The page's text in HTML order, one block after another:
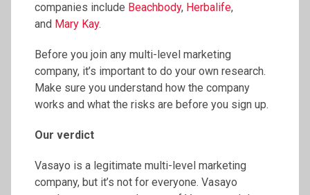
companies include Beachbody, Herbalife,
and Mary Kay.
Before you join any multi-level marketing
company, it’s important to do your own research.
Make sure you understand how the company
works and what the risks are before you sign up.
Our verdict
Vasayo is a legitimate multi-level marketing
company, but it’s not for everyone. Vasayo